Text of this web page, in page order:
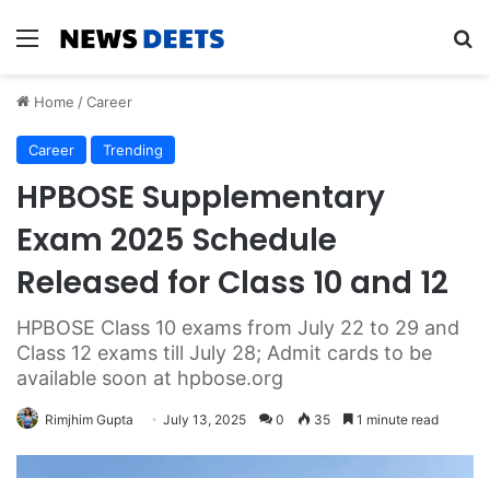
Menu
Home /Career
Career Trending
HPBOSE Supplementary
Exam 2025 Schedule
Released for Class 10 and 12
HPBOSE Class 10 exams from July 22 to 29 and
Class 12 exams till July 28; Admit cards to be
available soon at hpbose.org
Rimjhim Gupta July 13, 2025 0 35 1 minute read